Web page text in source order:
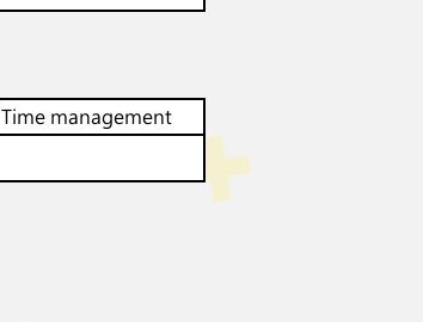
Time management